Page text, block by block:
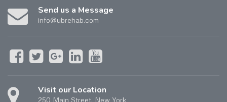
Send us a Message
info@ubrehab.com
Visit our Location
250 Main Street, New York